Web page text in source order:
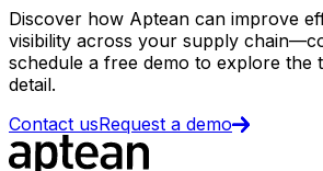
Discover how Aptean can improve
visibility across your supply
schedule a free demo to explore the
detail.
Contact usRequest a demo